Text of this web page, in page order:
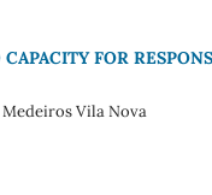
FOR
Vila Nova